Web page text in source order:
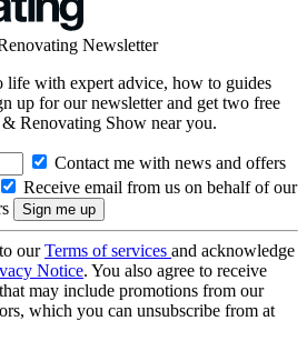
Newsletter
life with expert advice, how to guides
up for our newsletter and get two free
Renovating Show near you.
Contact me with news and offers
Receive email from us on behalf of our
ourTerms of services and acknowledge
Notice. You also agree to receive
may include promotions from our
which you can unsubscribe from at